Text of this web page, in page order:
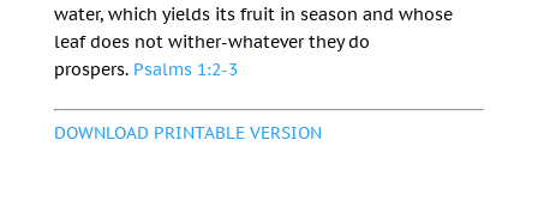
water, which yields its fruit in season and whose
leaf does not wither-whatever they do
prospers. Psalms 1:2-3
DOWNLOAD PRINTABLE VERSION